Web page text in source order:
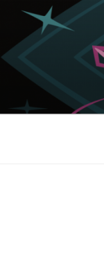
Skip
content